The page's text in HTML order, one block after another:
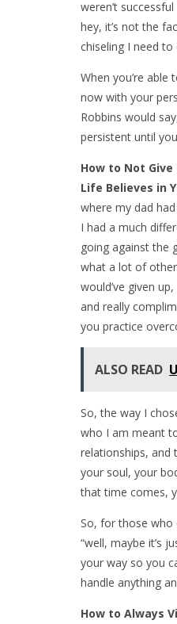
weren’t
hey, it’s not the
chiseling I need
When you’re
now with your
Robbins would
persistent until
How to Not
Life Believes in
where my dad
I had a much
going against the
what a lot of
would’ve given
and really
you practice
ALSO READ
So, the way I
who I am meant
relationships, and
your soul, your
that time comes,
So, for those who
“well, maybe it’s
your way so you
handle anything
How to Always